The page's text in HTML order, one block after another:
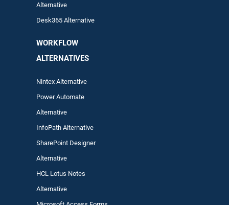
Alternative
Desk365 Alternative
WORKFLOW
ALTERNATIVES
Nintex Alternative
Power Automate
Alternative
InfoPath Alternative
SharePoint Designer
Alternative
HCL Lotus Notes
Alternative